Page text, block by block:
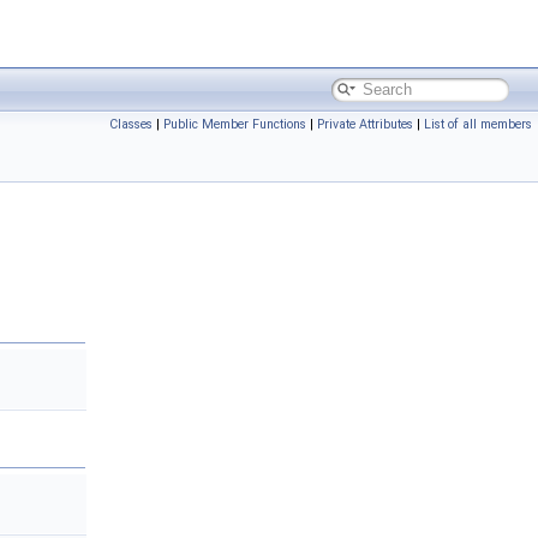
Classes | Public Member Functions | Private Attributes | List of all members